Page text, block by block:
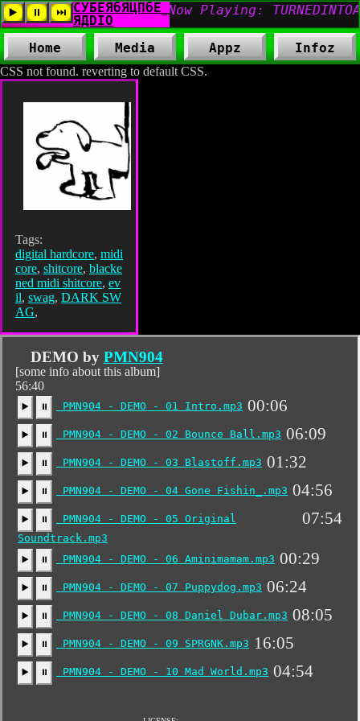
CSS not found. reverting to default CSS.
Home Media Appz Infoz
Tags:
digital hardcore, midi
core, shitcore, blacke
ned midi shitcore, ev
il, swag, DARK SW
AG,
DEMO by PMN904
[some info about this album]
56:40
▶️ ⏸ PMN904 - DEMO - 01 Intro.mp3 00:06
▶️ ⏸ PMN904 - DEMO - 02 Bounce Ball.mp3 06:09
▶️ ⏸ PMN904 - DEMO - 03 Blastoff.mp3 01:32
▶️ ⏸ PMN904 - DEMO - 04 Gone Fishin_.mp3 04:56
▶️ ⏸
PMN904 - DEMO - 05 Original
Soundtrack.mp3
07:54
▶️ ⏸ PMN904 - DEMO - 06 Aminimamam.mp3 00:29
▶️ ⏸ PMN904 - DEMO - 07 Puppydog.mp3 06:24
▶️ ⏸ PMN904 - DEMO - 08 Daniel Dubar.mp3 08:05
▶️ ⏸ PMN904 - DEMO - 09 SPRGNK.mp3 16:05
▶️ ⏸ PMN904 - DEMO - 10 Mad World.mp3 04:54